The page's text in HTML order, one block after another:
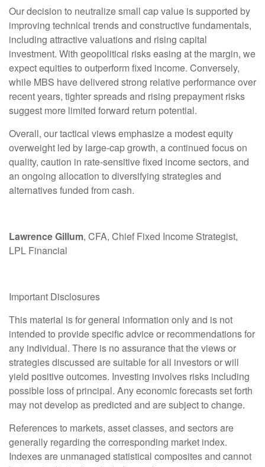
Our decision to neutralize small cap value is supported by
improving technical trends and constructive fundamentals,
including attractive valuations and rising capital
investment. With geopolitical risks easing at the margin, we
expect equities to outperform fixed income. Conversely,
while MBS have delivered strong relative performance over
recent years, tighter spreads and rising prepayment risks
suggest more limited forward return potential.
Overall, our tactical views emphasize a modest equity
overweight led by large‑cap growth, a continued focus on
quality, caution in rate‑sensitive fixed income sectors, and
an ongoing allocation to diversifying strategies and
alternatives funded from cash.
Lawrence Gillum, CFA, Chief Fixed Income Strategist,
LPL Financial
Important Disclosures
This material is for general information only and is not
intended to provide specific advice or recommendations for
any individual. There is no assurance that the views or
strategies discussed are suitable for all investors or will
yield positive outcomes. Investing involves risks including
possible loss of principal. Any economic forecasts set forth
may not develop as predicted and are subject to change.
References to markets, asset classes, and sectors are
generally regarding the corresponding market index.
Indexes are unmanaged statistical composites and cannot